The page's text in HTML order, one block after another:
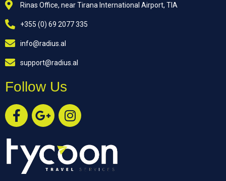
Rinas Office, near Tirana International Airport, TIA
+355 (0) 69 2077 335
info@radius.al
support@radius.al
Follow Us